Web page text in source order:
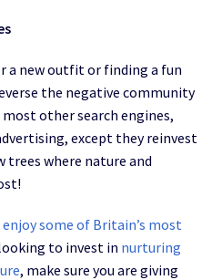
a new outfit or finding a fun
the negative community
most other search engines,
except they reinvest
where nature and
enjoy some of Britain’s most
to invest in nurturing
, make sure you are giving